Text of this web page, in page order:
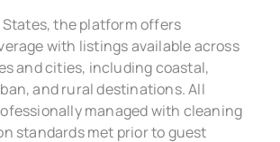
the platform offers
with listings available across
and cities, including coastal,
and rural destinations. All
managed with cleaning
standards met prior to guest